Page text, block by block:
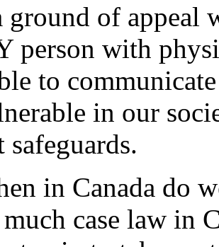
ground of appeal
person with
to
in our
safeguards.
in Canada do
case law in